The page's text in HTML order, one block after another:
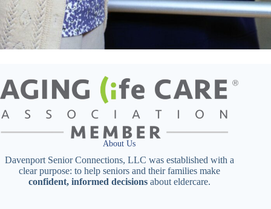
About Us
Davenport Senior Connections, LLC was established with a
clear purpose: to help seniors and their families make
confident, informed decisionsabout eldercare.